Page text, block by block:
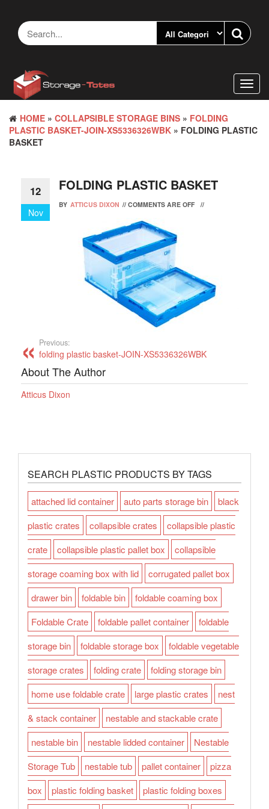
content
HOME » COLLAPSIBLE STORAGE BINS » FOLDING
PLASTIC BASKET-JOIN-XS5336326WBK » FOLDING PLASTIC
BASKET
12
Nov
FOLDING PLASTIC BASKET
BY ATTICUS DIXON // COMMENTS ARE OFF //
Previous:
folding plastic basket-JOIN-XS5336326WBK
About The Author
Atticus Dixon
SEARCH PLASTIC PRODUCTS BY TAGS
attached lid container auto parts storage bin
black
plastic crates
collapsible crates
collapsible plastic
crate
collapsible plastic pallet box
collapsible
storage coaming box with lid
corrugated pallet box
drawer bin
foldable bin
foldable coaming box
Foldable Crate
foldable pallet container
foldable
storage bin
foldable storage box
foldable vegetable
storage crates
folding crate
folding storage bin
home use foldable crate
large plastic crates
nest
& stack container
nestable and stackable crate
nestable bin
nestable lidded container
Nestable
Storage Tub
nestable tub pallet container
pizza
box
plastic folding basket
plastic folding boxes